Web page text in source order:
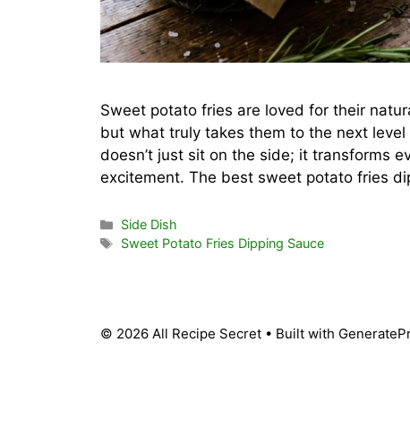
Sweet potato fries are loved for their
but what truly takes them to the next
doesn’t just sit on the side; it transforms
excitement. The best sweet potato fries
Categories
Side Dish
Tags
Sweet Potato Fries Dipping Sauce
© 2026 All Recipe Secret • Built with